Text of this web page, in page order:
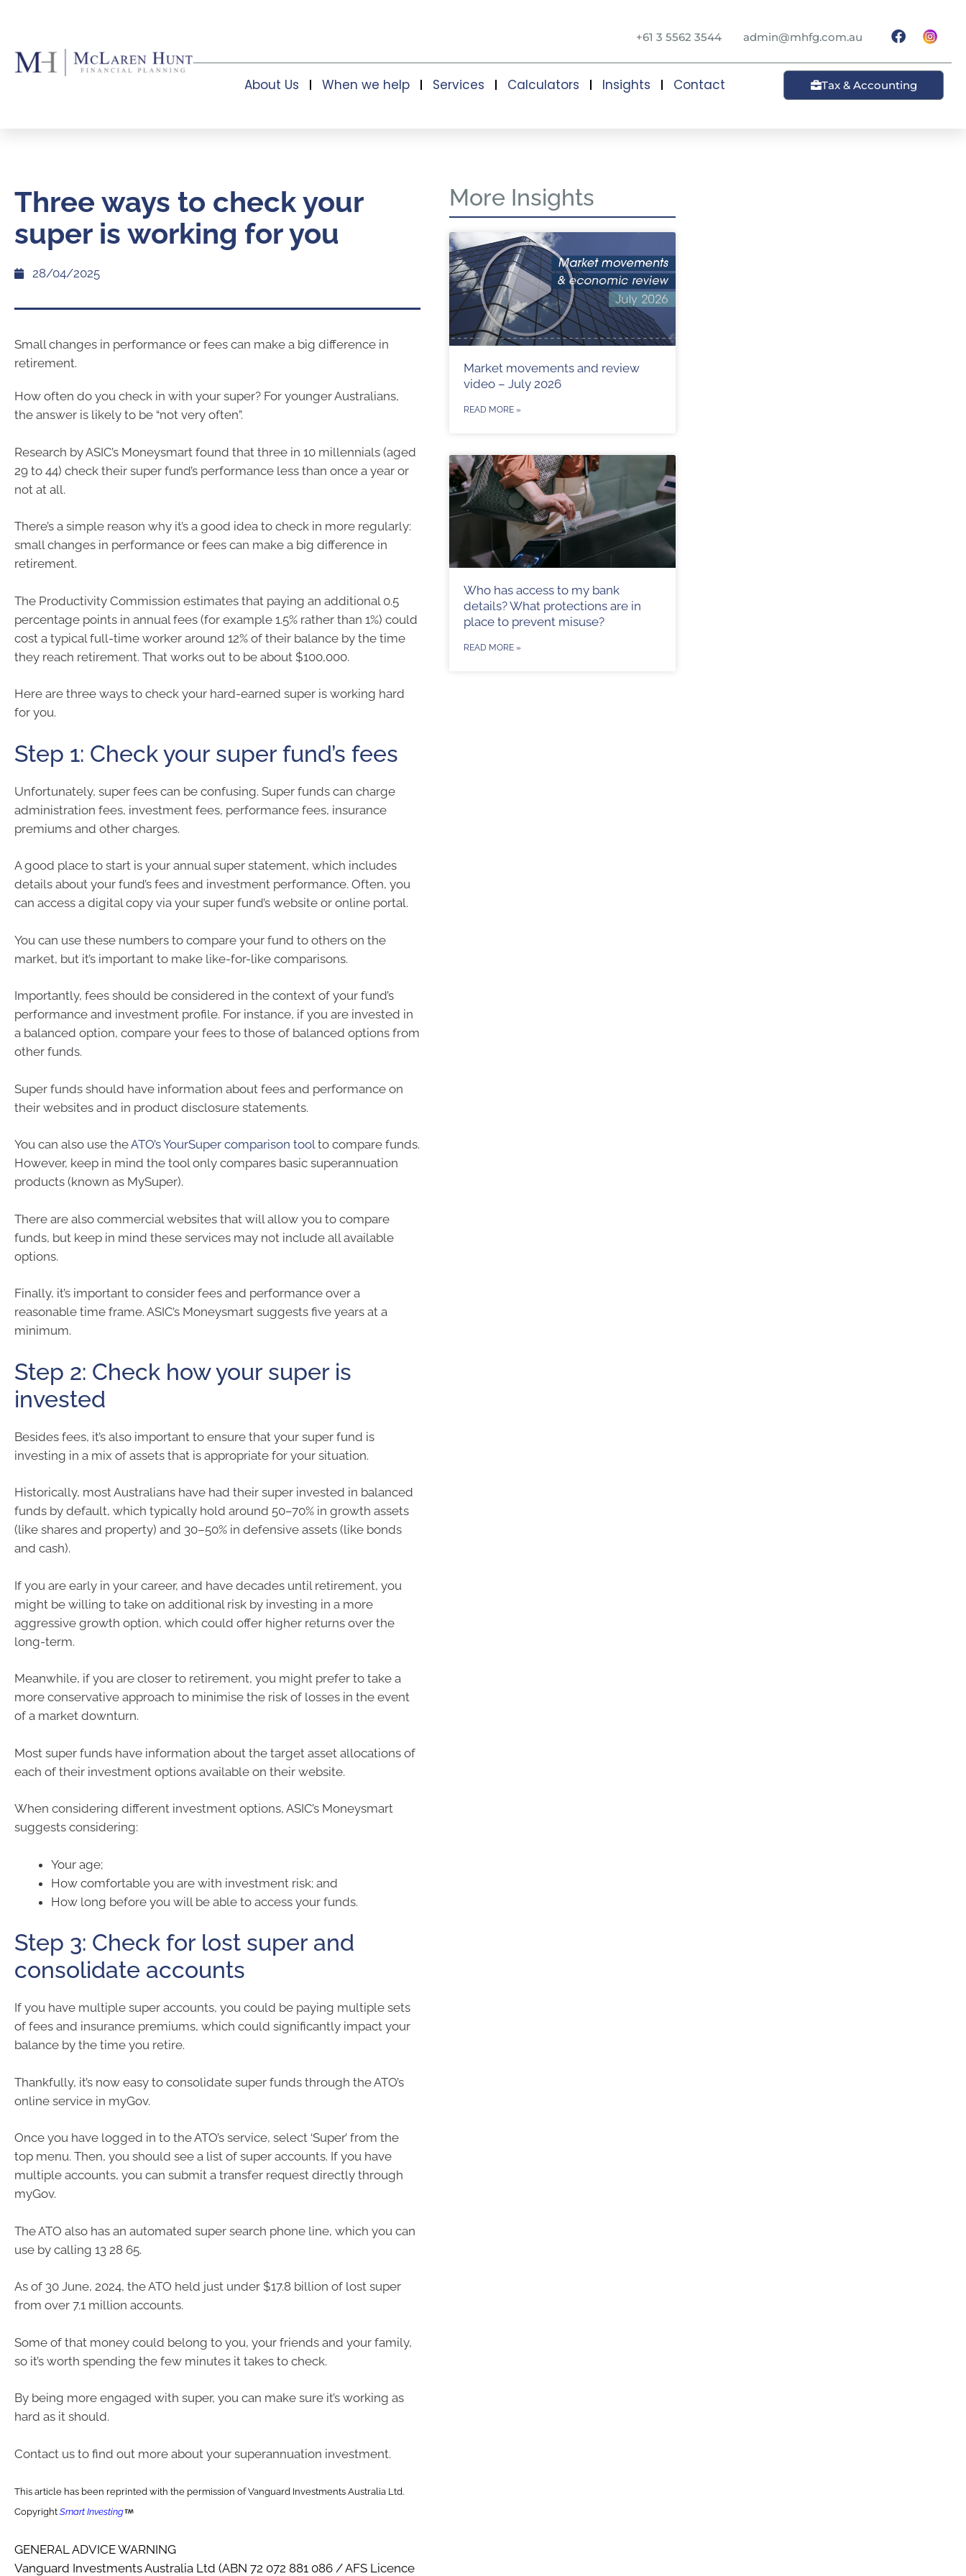
+61 3 5562 3544 admin@mhfg.com.au
About Us When we help Services Calculators Insights Contact Tax & Accounting
Three ways to check your
super is working for you
28/04/2025
Small changes in performance or fees can make a big difference in
retirement.
How often do you check in with your super? For younger Australians,
the answer is likely to be “not very often”.
Research by ASIC’s Moneysmart found that three in 10 millennials (aged
29 to 44) check their super fund’s performance less than once a year or
not at all.
There’s a simple reason why it’s a good idea to check in more regularly:
small changes in performance or fees can make a big difference in
retirement.
The Productivity Commission estimates that paying an additional 0.5
percentage points in annual fees (for example 1.5% rather than 1%) could
cost a typical full-time worker around 12% of their balance by the time
they reach retirement. That works out to be about $100,000.
Here are three ways to check your hard-earned super is working hard
for you.
Step 1: Check your super fund’s fees
Unfortunately, super fees can be confusing. Super funds can charge
administration fees, investment fees, performance fees, insurance
premiums and other charges.
A good place to start is your annual super statement, which includes
details about your fund’s fees and investment performance. Often, you
can access a digital copy via your super fund’s website or online portal.
You can use these numbers to compare your fund to others on the
market, but it’s important to make like-for-like comparisons.
Importantly, fees should be considered in the context of your fund’s
performance and investment profile. For instance, if you are invested in
a balanced option, compare your fees to those of balanced options from
other funds.
Super funds should have information about fees and performance on
their websites and in product disclosure statements.
You can also use theATO’s YourSuper comparison toolto compare funds.
However, keep in mind the tool only compares basic superannuation
products (known as MySuper).
There are also commercial websites that will allow you to compare
funds, but keep in mind these services may not include all available
options.
Finally, it’s important to consider fees and performance over a
reasonable time frame. ASIC’s Moneysmart suggests five years at a
minimum.
Step 2: Check how your super is
invested
Besides fees, it’s also important to ensure that your super fund is
investing in a mix of assets that is appropriate for your situation.
Historically, most Australians have had their super invested in balanced
funds by default, which typically hold around 50–70% in growth assets
(like shares and property) and 30–50% in defensive assets (like bonds
and cash).
If you are early in your career, and have decades until retirement, you
might be willing to take on additional risk by investing in a more
aggressive growth option, which could offer higher returns over the
long-term.
Meanwhile, if you are closer to retirement, you might prefer to take a
more conservative approach to minimise the risk of losses in the event
of a market downturn.
Most super funds have information about the target asset allocations of
each of their investment options available on their website.
When considering different investment options, ASIC’s Moneysmart
suggests considering:
Your age;
How comfortable you are with investment risk; and
How long before you will be able to access your funds.
Step 3: Check for lost super and
consolidate accounts
If you have multiple super accounts, you could be paying multiple sets
of fees and insurance premiums, which could significantly impact your
balance by the time you retire.
Thankfully, it’s now easy to consolidate super funds through the ATO’s
online service in myGov.
Once you have logged in to the ATO’s service, select ‘Super’ from the
top menu. Then, you should see a list of super accounts. If you have
multiple accounts, you can submit a transfer request directly through
myGov.
The ATO also has an automated super search phone line, which you can
use by calling 13 28 65.
As of 30 June, 2024, the ATO held just under $17.8 billion of lost super
from over 7.1 million accounts.
Some of that money could belong to you, your friends and your family,
so it’s worth spending the few minutes it takes to check.
By being more engaged with super, you can make sure it’s working as
hard as it should.
Contact us to find out more about your superannuation investment.
This article has been reprinted with the permission of Vanguard Investments Australia Ltd.
Copyright Smart Investing
GENERAL ADVICE WARNING
Vanguard Investments Australia Ltd (ABN 72 072 881 086 / AFS Licence
More Insights
Market movements and review
video – July 2026
READ MORE »
Who has access to my bank
details? What protections are in
place to prevent misuse?
READ MORE »